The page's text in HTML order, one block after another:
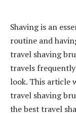
Shaving is an
routine and
travel shaving
travels
look. This article
travel shaving
the best travel